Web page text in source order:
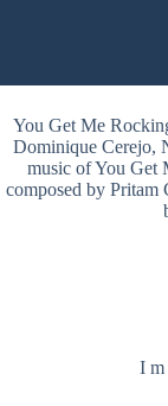
You Get Me
Dominique Cerejo,
music of You Get
composed by Pritam
I m